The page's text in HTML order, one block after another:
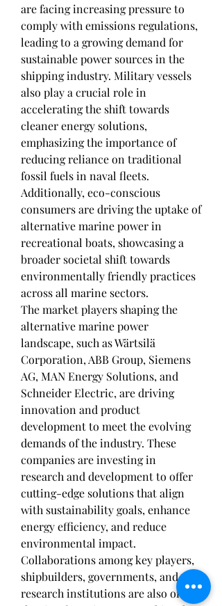
are facing increasing pressure to
comply with emissions regulations,
leading to a growing demand for
sustainable power sources in the
shipping industry. Military vessels
also play a crucial role in
accelerating the shift towards
cleaner energy solutions,
emphasizing the importance of
reducing reliance on traditional
fossil fuels in naval fleets.
Additionally, eco-conscious
consumers are driving the uptake of
alternative marine power in
recreational boats, showcasing a
broader societal shift towards
environmentally friendly practices
across all marine sectors.
The market players shaping the
alternative marine power
landscape, such as Wärtsilä
Corporation, ABB Group, Siemens
AG, MAN Energy Solutions, and
Schneider Electric, are driving
innovation and product
development to meet the evolving
demands of the industry. These
companies are investing in
research and development to offer
cutting-edge solutions that align
with sustainability goals, enhance
energy efficiency, and reduce
environmental impact.
Collaborations among key players,
shipbuilders, governments, and
research institutions are also on